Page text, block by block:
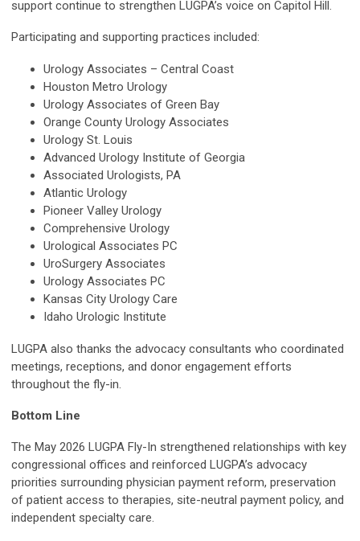
support continue to strengthen LUGPA’s voice on Capitol Hill.
Participating and supporting practices included:
Urology Associates – Central Coast
Houston Metro Urology
Urology Associates of Green Bay
Orange County Urology Associates
Urology St. Louis
Advanced Urology Institute of Georgia
Associated Urologists, PA
Atlantic Urology
Pioneer Valley Urology
Comprehensive Urology
Urological Associates PC
UroSurgery Associates
Urology Associates PC
Kansas City Urology Care
Idaho Urologic Institute
LUGPA also thanks the advocacy consultants who coordinated
meetings, receptions, and donor engagement efforts
throughout the fly-in.
Bottom Line
The May 2026 LUGPA Fly-In strengthened relationships with key
congressional offices and reinforced LUGPA’s advocacy
priorities surrounding physician payment reform, preservation
of patient access to therapies, site-neutral payment policy, and
independent specialty care.